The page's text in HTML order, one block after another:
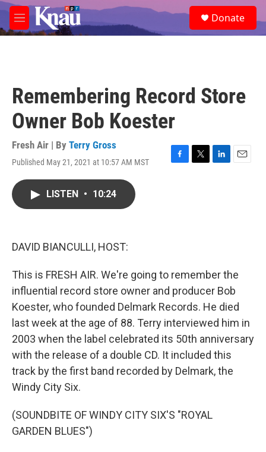
Skip to main content
M
e
e
a
Donate
Remembering Record Store
Owner Bob Koester
Fresh Air | By Terry Gross
Published May 21, 2021 at 10:57 AM MST
F
T
L
E
LISTEN • 10:24
DAVID BIANCULLI, HOST:
This is FRESH AIR. We're going to remember the
influential record store owner and producer Bob
Koester, who founded Delmark Records. He died
last week at the age of 88. Terry interviewed him in
2003 when the label celebrated its 50th anniversary
with the release of a double CD. It included this
track by the first band recorded by Delmark, the
Windy City Six.
(SOUNDBITE OF WINDY CITY SIX'S "ROYAL
GARDEN BLUES")